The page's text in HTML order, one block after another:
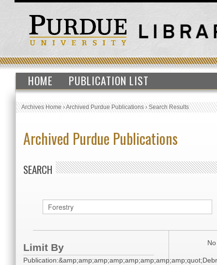
HOME PUBLICATION LIST
Archives Home›Archived Purdue Publications›Search Results
Archived Purdue Publications
SEARCH
Limit By